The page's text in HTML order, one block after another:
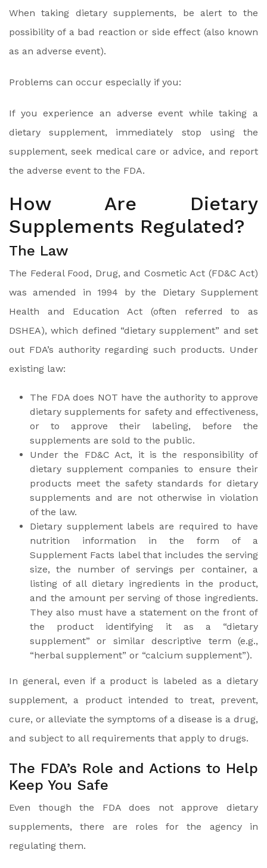
When taking dietary supplements, be alert to the
possibility of a bad reaction or side effect (also known
as an adverse event).
Problems can occur especially if you:
If you experience an adverse event while taking a
dietary supplement, immediately stop using the
supplement, seek medical care or advice, and report
the adverse event to the FDA.
How Are Dietary
Supplements Regulated?
The Law
The Federal Food, Drug, and Cosmetic Act (FD&C Act)
was amended in 1994 by the Dietary Supplement
Health and Education Act (often referred to as
DSHEA), which defined “dietary supplement” and set
out FDA’s authority regarding such products. Under
existing law:
The FDA does NOT have the authority to approve
dietary supplements for safety and effectiveness,
or to approve their labeling, before the
supplements are sold to the public.
Under the FD&C Act, it is the responsibility of
dietary supplement companies to ensure their
products meet the safety standards for dietary
supplements and are not otherwise in violation
of the law.
Dietary supplement labels are required to have
nutrition information in the form of a
Supplement Facts label that includes the serving
size, the number of servings per container, a
listing of all dietary ingredients in the product,
and the amount per serving of those ingredients.
They also must have a statement on the front of
the product identifying it as a “dietary
supplement” or similar descriptive term (e.g.,
“herbal supplement” or “calcium supplement”).
In general, even if a product is labeled as a dietary
supplement, a product intended to treat, prevent,
cure, or alleviate the symptoms of a disease is a drug,
and subject to all requirements that apply to drugs.
The FDA’s Role and Actions to Help
Keep You Safe
Even though the FDA does not approve dietary
supplements, there are roles for the agency in
regulating them.